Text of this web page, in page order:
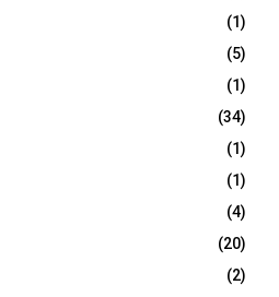
(1)
(5)
(1)
(34)
(1)
(1)
(4)
(20)
(2)